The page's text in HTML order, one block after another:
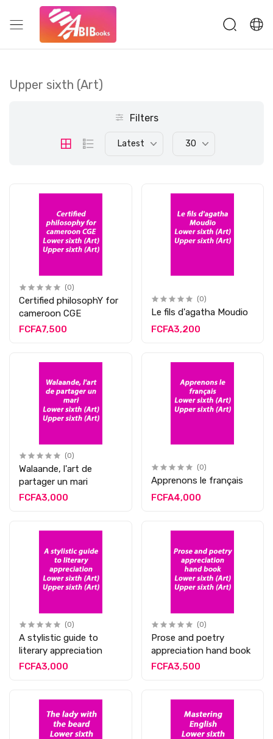
Upper sixth (Art)
Filters
Latest 30
(0)
Certified philosophY for
cameroon CGE
FCFA7,500
(0)
Le fils d'agatha Moudio
FCFA3,200
(0)
Walaande, l'art de
partager un mari
FCFA3,000
(0)
Apprenons le français
FCFA4,000
(0)
A stylistic guide to
literary appreciation
FCFA3,000
(0)
Prose and poetry
appreciation hand book
FCFA3,500